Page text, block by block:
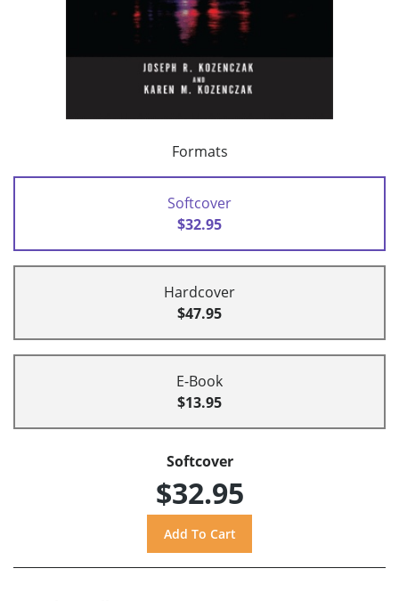
Formats
Softcover
$32.95
Hardcover
$47.95
E-Book
$13.95
Softcover
$32.95